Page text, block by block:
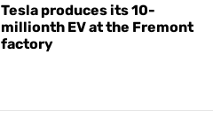
Tesla produces its 10-
millionth EV at the Fremont
factory